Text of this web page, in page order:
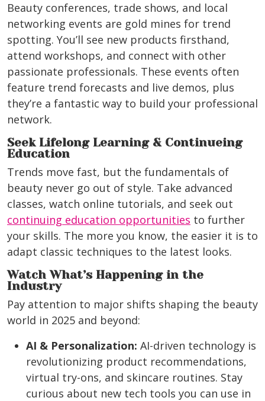
Beauty conferences, trade shows, and local
networking events are gold mines for trend
spotting. You’ll see new products firsthand,
attend workshops, and connect with other
passionate professionals. These events often
feature trend forecasts and live demos, plus
they’re a fantastic way to build your professional
network.
Seek Lifelong Learning & Continueing
Education
Trends move fast, but the fundamentals of
beauty never go out of style. Take advanced
classes, watch online tutorials, and seek out
continuing education opportunities to further
your skills. The more you know, the easier it is to
adapt classic techniques to the latest looks.
Watch What’s Happening in the
Industry
Pay attention to major shifts shaping the beauty
world in 2025 and beyond:
AI & Personalization: AI-driven technology is
revolutionizing product recommendations,
virtual try-ons, and skincare routines. Stay
curious about new tech tools you can use in